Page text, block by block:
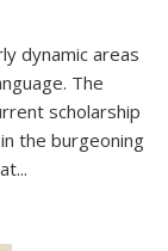
dynamic areas
The
scholarship
the burgeoning
...